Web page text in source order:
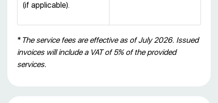
(if applicable).
* The service fees are effective as of July 2026. Issued
invoices will include a VAT of 5% of the provided
services.